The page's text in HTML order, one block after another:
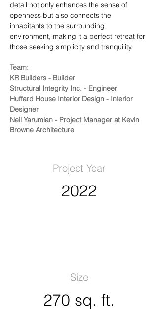
detail not only enhances the sense of
openness but also connects the
inhabitants to the surrounding
environment, making it a perfect retreat for
those seeking simplicity and tranquility.
Team:
KR Builders - Builder
Structural Integrity Inc. - Engineer
Huffard House Interior Design - Interior
Designer
Neil Yarumian - Project Manager at Kevin
Browne Architecture
Project Year
2022
Size
270 sq. ft.